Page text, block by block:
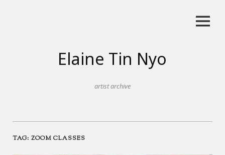
Elaine Tin Nyo
artist archive
TAG: ZOOM CLASSES